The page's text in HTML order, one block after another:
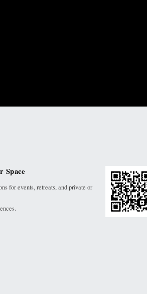
Space
for events, retreats, and private or